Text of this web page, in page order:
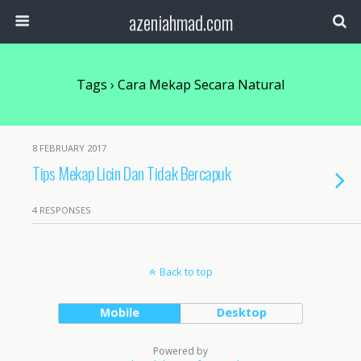
azeniahmad.com
Tags › Cara Mekap Secara Natural
8 FEBRUARY 2017
Tips Mekap Licin Dan Tidak Bercapuk
4 RESPONSES
Back to top
Mobile Desktop
Powered by